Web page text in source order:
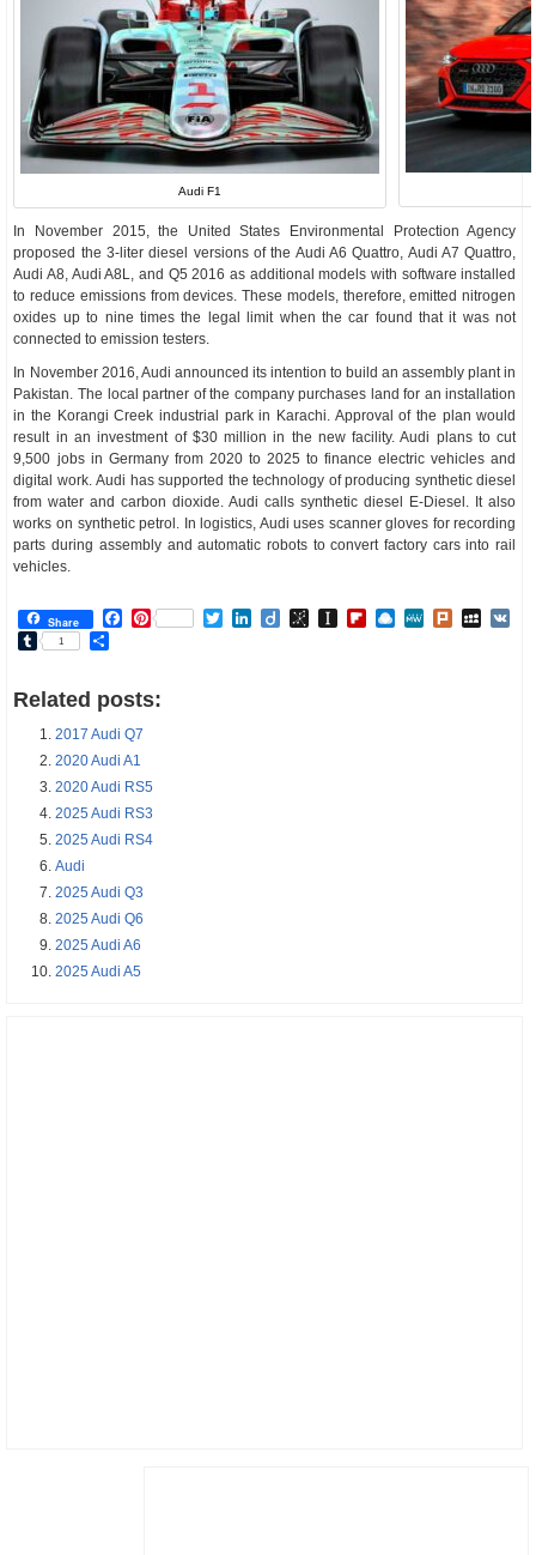
Audi F1
In November 2015, the United States Environmental Protection Agency
proposed the 3-liter diesel versions of the Audi A6 Quattro, Audi A7 Quattro,
Audi A8, Audi A8L, and Q5 2016 as additional models with software installed
to reduce emissions from devices. These models, therefore, emitted nitrogen
oxides up to nine times the legal limit when the car found that it was not
connected to emission testers.
In November 2016, Audi announced its intention to build an assembly plant in
Pakistan. The local partner of the company purchases land for an installation
in the Korangi Creek industrial park in Karachi. Approval of the plan would
result in an investment of $30 million in the new facility. Audi plans to cut
9,500 jobs in Germany from 2020 to 2025 to finance electric vehicles and
digital work. Audi has supported the technology of producing synthetic diesel
from water and carbon dioxide. Audi calls synthetic diesel E-Diesel. It also
works on synthetic petrol. In logistics, Audi uses scanner gloves for recording
parts during assembly and automatic robots to convert factory cars into rail
vehicles.
Share Facebook
Pinterest TwitterLinkedIn
DiigoBibSonomy
Instapaper
Flipboard
Raindrop.io
MeWePlurk
Tumblr
1
Related posts:
2017 Audi Q7
2020 Audi A1
2020 Audi RS5
2025 Audi RS3
2025 Audi RS4
Audi
2025 Audi Q3
2025 Audi Q6
2025 Audi A6
2025 Audi A5